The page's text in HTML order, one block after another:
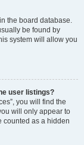
the board database.
be found by
system will allow you
user listings?
you will find the
will only appear to
counted as a hidden